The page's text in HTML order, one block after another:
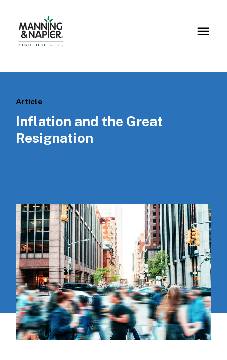
Article
Inflation and the Great
Resignation